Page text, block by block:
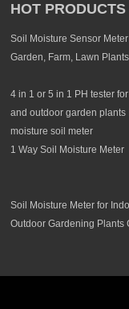
HOT PRODUCTS
Soil Moisture Sensor
Garden, Farm, Lawn Plants
4 in 1 or 5 in 1 PH tester
and outdoor garden plants
moisture soil meter
1 Way Soil Moisture Meter
Soil Moisture Meter for
Outdoor Gardening Plants